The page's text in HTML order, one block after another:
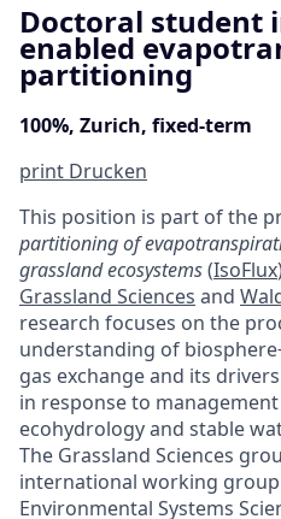
Doctoral student
enabled
partitioning
100%, Zurich, fixed-term
print Drucken
This position is part of the
partitioning of
grassland ecosystems(IsoFlux
Grassland Sciences and
research focuses on the
understanding of
gas exchange and its
in response to
ecohydrology and stable
The Grassland Sciences
international working
Environmental Systems